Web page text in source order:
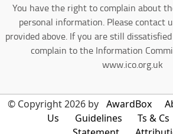
You have the right to complain about
personal information. Please contact
provided above. If you are still
complain to the Information
www.ico.org.uk
© Copyright 2026 by AwardBox
Us
Guidelines Ts & Cs